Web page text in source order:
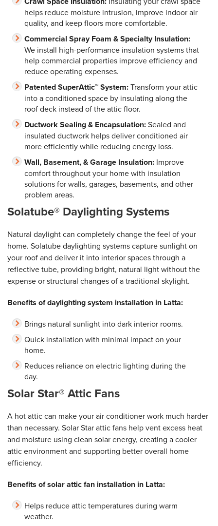
helps reduce moisture intrusion, improve indoor air
quality, and keep floors more comfortable.
Commercial Spray Foam & Specialty Insulation:
We install high-performance insulation systems that
help commercial properties improve efficiency and
reduce operating expenses.
Patented SuperAttic™ System:Transform your attic
into a conditioned space by insulating along the
roof deck instead of the attic floor.
Ductwork Sealing & Encapsulation:Sealed and
insulated ductwork helps deliver conditioned air
more efficiently while reducing energy loss.
Wall, Basement, & Garage Insulation: Improve
comfort throughout your home with insulation
solutions for walls, garages, basements, and other
problem areas.
Solatube® Daylighting Systems
Natural daylight can completely change the feel of your
home. Solatube daylighting systems capture sunlight on
your roof and deliver it into interior spaces through a
reflective tube, providing bright, natural light without the
expense or structural changes of a traditional skylight.
Benefits of daylighting system installation in Latta:
Brings natural sunlight into dark interior rooms.
Quick installation with minimal impact on your
home.
Reduces reliance on electric lighting during the
day.
Solar Star® Attic Fans
A hot attic can make your air conditioner work much harder
than necessary. Solar Star attic fans help vent excess heat
and moisture using clean solar energy, creating a cooler
attic environment and supporting better overall home
efficiency.
Benefits of solar attic fan installation in Latta:
Helps reduce attic temperatures during warm
weather.